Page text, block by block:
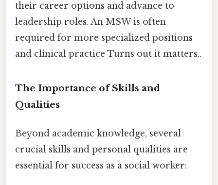
their career options and advance to
leadership roles. An MSW is often
required for more specialized positions
and clinical practice Turns out it matters..
The Importance of Skills and
Qualities
Beyond academic knowledge, several
crucial skills and personal qualities are
essential for success as a social worker: